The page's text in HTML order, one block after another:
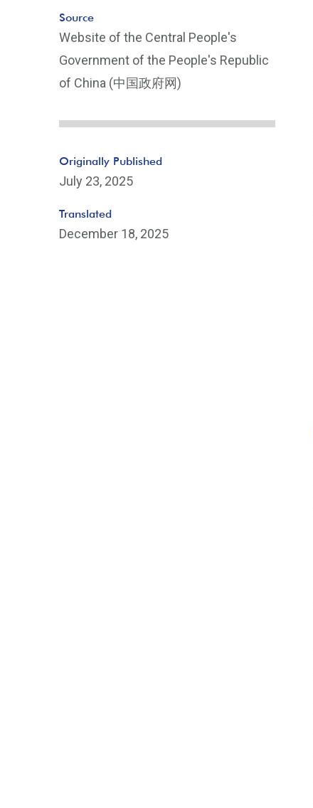
Source
Website of the Central People's
Government of the People's Republic
of China (中国政府网)
Originally Published
July 23, 2025
Translated
December 18, 2025